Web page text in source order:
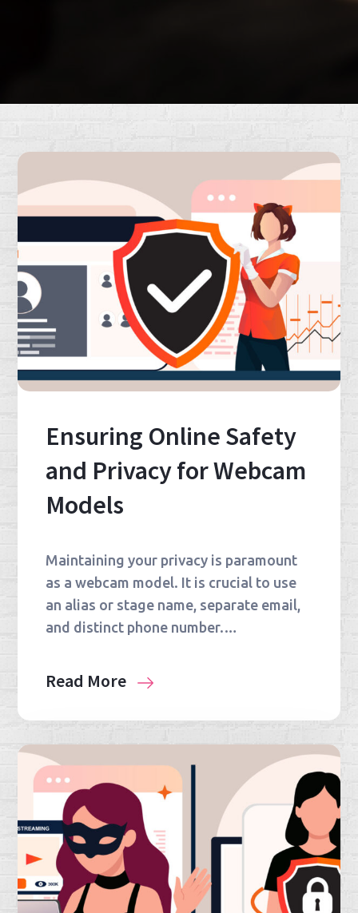
Ensuring Online Safety
and Privacy for Webcam
Models
Maintaining your privacy is paramount
as a webcam model. It is crucial to use
an alias or stage name, separate email,
and distinct phone number.…
Read More